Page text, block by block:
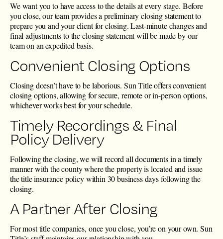
We want you to have access to the details at every stage. Before
you close, our team provides a preliminary closing statement to
prepare you and your client for closing. Last-minute changes and
final adjustments to the closing statement will be made by our
team on an expedited basis.
Convenient Closing Options
Closing doesn’t have to be laborious. Sun Title offers convenient
closing options, allowing for secure, remote or in-person options,
whichever works best for your schedule.
Timely Recordings & Final
Policy Delivery
Following the closing, we will record all documents in a timely
manner with the county where the property is located and issue
the title insurance policy within 30 business days following the
closing.
A Partner After Closing
For most title companies, once you close, you’re on your own. Sun